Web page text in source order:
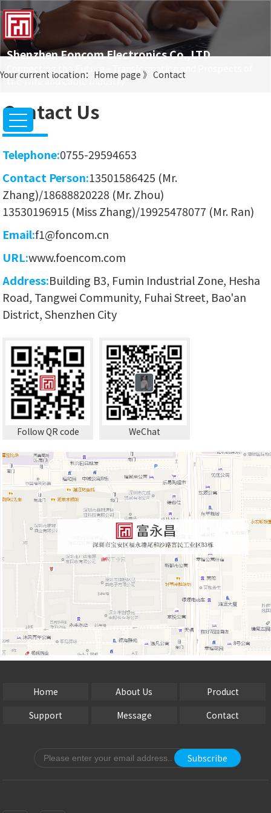
Shenzhen Foncom Electronics Co.,LTD
Connecting the Future - Transformation and Prospects of
the Wire and Cable Industry
Your current location： Home page 》 Contact
Contact Us
Telephone:0755-29594653
Contact Person:13501586425 (Mr.
Zhang)/18688820228 (Mr. Zhou)
13530196915 (Miss Zhang)/19925478077 (Mr. Ran)
Email:f1@foncom.cn
URL:www.foencom.com
Address:Building B3, Fumin Industrial Zone, Hesha
Road, Tangwei Community, Fuhai Street, Bao'an
District, Shenzhen City
Follow QR code WeChat
Home About Us
Product
Support
Message Contact
Subscribe